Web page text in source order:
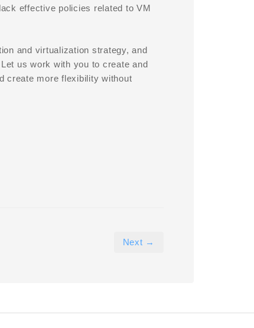
effective policies related to VM
and virtualization strategy, and
us work with you to create and
create more flexibility without
Next →